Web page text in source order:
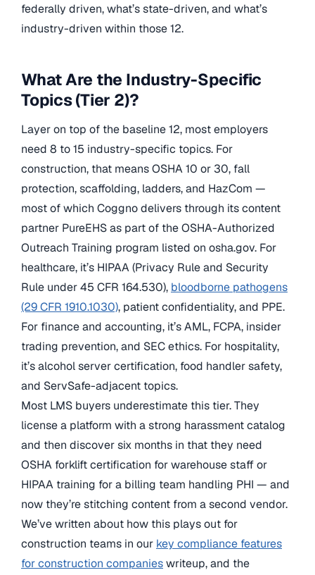
federally driven, what’s state-driven, and what’s
industry-driven within those 12.
What Are the Industry-Specific
Topics (Tier 2)?
Layer on top of the baseline 12, most employers
need 8 to 15 industry-specific topics. For
construction, that means OSHA 10 or 30, fall
protection, scaffolding, ladders, and HazCom —
most of which Coggno delivers through its content
partner PureEHS as part of the OSHA-Authorized
Outreach Training program listed on osha.gov. For
healthcare, it’s HIPAA (Privacy Rule and Security
Rule under 45 CFR 164.530), bloodborne pathogens
(29 CFR 1910.1030), patient confidentiality, and PPE.
For finance and accounting, it’s AML, FCPA, insider
trading prevention, and SEC ethics. For hospitality,
it’s alcohol server certification, food handler safety,
and ServSafe-adjacent topics.
Most LMS buyers underestimate this tier. They
license a platform with a strong harassment catalog
and then discover six months in that they need
OSHA forklift certification for warehouse staff or
HIPAA training for a billing team handling PHI — and
now they’re stitching content from a second vendor.
We’ve written about how this plays out for
construction teams in our key compliance features
for construction companieswriteup, and the